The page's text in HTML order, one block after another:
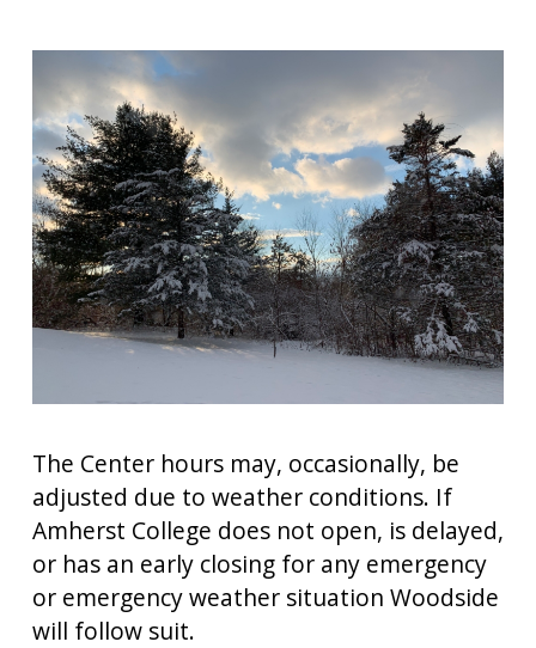
The Center hours may, occasionally, be
adjusted due to weather conditions. If
Amherst College does not open, is delayed,
or has an early closing for any emergency
or emergency weather situation Woodside
will follow suit.